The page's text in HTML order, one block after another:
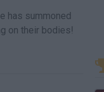
has summoned
on their bodies!